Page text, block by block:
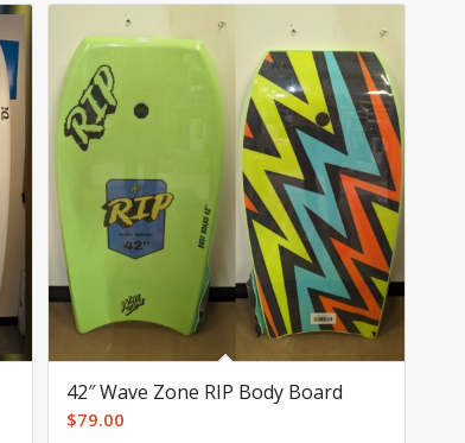
42″ Wave Zone RIP Body Board
$79.00